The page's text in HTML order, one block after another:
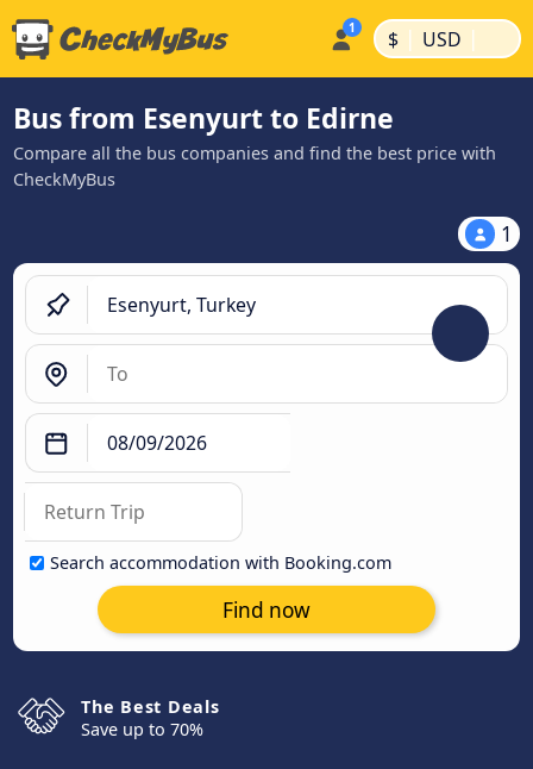
$ | USD |
Bus from Esenyurt to Edirne
Compare all the bus companies and find the best price with
CheckMyBus
1
Search accommodation with Booking.com
Find now
The Best Deals
Save up to 70%